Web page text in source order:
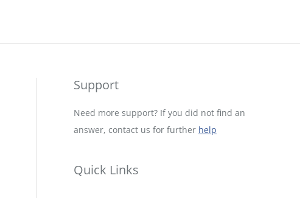
Support
Need more support? If you did not find an
answer, contact us for further help
Quick Links